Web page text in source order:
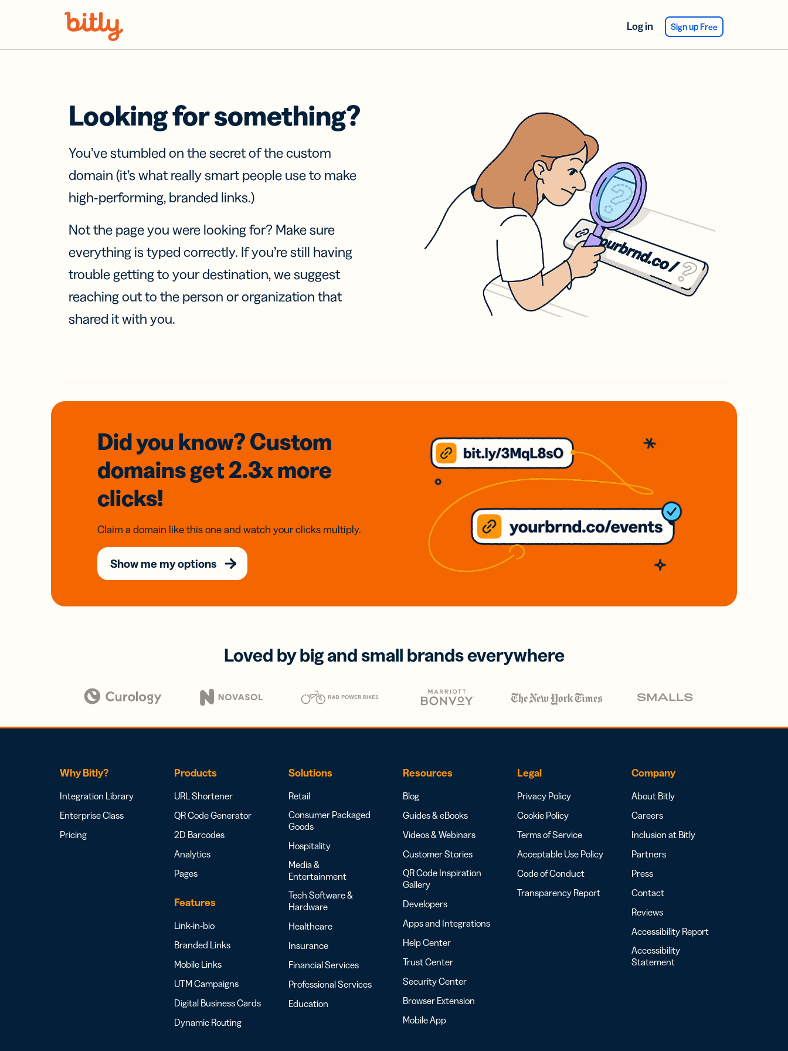
Log in Sign up Free
Looking for something?
You’ve stumbled on the secret of the custom
domain (it’s what really smart people use to make
high-performing, branded links.)
Not the page you were looking for? Make sure
everything is typed correctly. If you’re still having
trouble getting to your destination, we suggest
reaching out to the person or organization that
shared it with you.
Did you know? Custom
domainsget 2.3xmore
clicks!
Claim a domain like this one and watch your clicks multiply.
Show me my options
Loved by big and small brands everywhere
Why Bitly?
Integration Library
Enterprise Class
Pricing
Products
URL Shortener
QR Code Generator
2D Barcodes
Analytics
Pages
Features
Link-in-bio
Branded Links
Mobile Links
UTM Campaigns
Digital Business Cards
Dynamic Routing
Solutions
Retail
Consumer Packaged
Goods
Hospitality
Media &
Entertainment
Tech Software &
Hardware
Healthcare
Insurance
Financial Services
Professional Services
Education
Resources
Blog
Guides & eBooks
Videos & Webinars
Customer Stories
QR Code Inspiration
Gallery
Developers
Apps and Integrations
Help Center
Trust Center
Security Center
Browser Extension
Mobile App
Legal
Privacy Policy
Cookie Policy
Terms of Service
Acceptable Use Policy
Code of Conduct
Transparency Report
Company
About Bitly
Careers
Inclusion at Bitly
Partners
Press
Contact
Reviews
Accessibility Report
Accessibility
Statement